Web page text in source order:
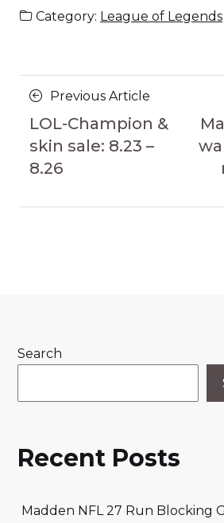
Category: League of Legends
Posts
navigation
Previous Article
Article
LOL-Champion &
skin sale: 8.23 –
8.26
Search
Recent Posts
Madden NFL 27 Run Blocking